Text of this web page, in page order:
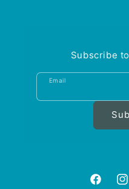
Subscribe
Email
https://